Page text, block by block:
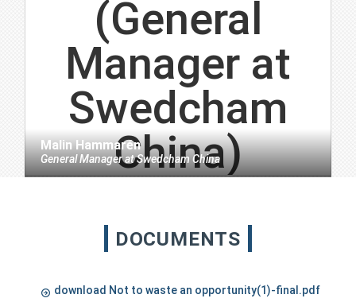
Malin Hammarén
General ManageratSwedcham China
DOCUMENTS
download Not to waste an opportunity(1)-final.pdf